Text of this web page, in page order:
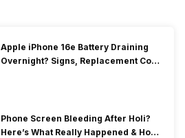
Apple iPhone 16e Battery Draining
Overnight? Signs, Replacement Cost
Phone Screen Bleeding After Holi?
Here’s What Really Happened & How